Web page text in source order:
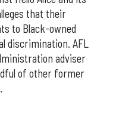
that their
to Black-owned
discrimination. AFL
adviser
of other former